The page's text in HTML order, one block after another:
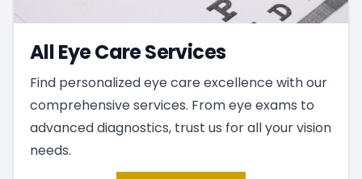
All Eye Care Services
Find personalized eye care excellence with our
comprehensive services. From eye exams to
advanced diagnostics, trust us for all your vision
needs.